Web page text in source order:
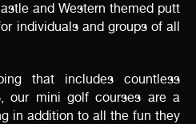
and Western themed putt
individuals and groups of all
that includes countless
our mini golf courses are a
in addition to all the fun they